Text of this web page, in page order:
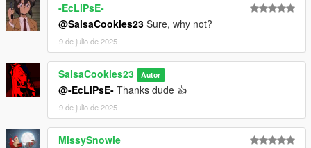
-EcLiPsE-
@SalsaCookies23 Sure, why not?
9 de julio de 2025
SalsaCookies23 Autor
@-EcLiPsE- Thanks dude 👍
9 de julio de 2025
MissySnowie